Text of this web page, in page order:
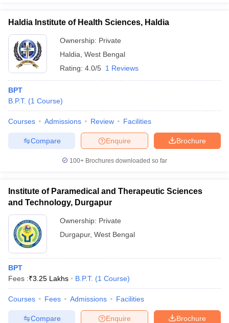
Haldia Institute of Health Sciences, Haldia
Ownership: Private
Haldia West Bengal
Rating: 4.0/5 1 Reviews
BPT
B.P.T. (1 Course)
Courses Admissions Review Facilities
Brochure
Enquire
Compare
100+ Brochures downloaded so far
Institute of Paramedical and Therapeutic Sciences
and Technology, Durgapur
Ownership: Private
Durgapur, West Bengal
BPT
Fees :₹3.25 Lakhs B.P.T. (1 Course)
Courses Fees Admissions Facilities
Brochure
Enquire
Compare